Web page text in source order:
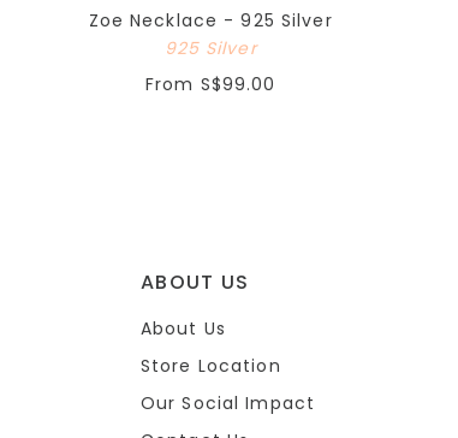
Zoe Necklace - 925 Silver
925 Silver
From S$99.00
ABOUT US
About Us
Store Location
Our Social Impact